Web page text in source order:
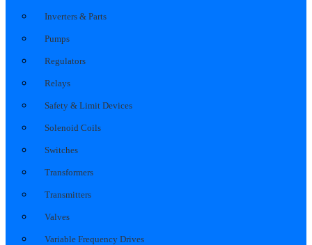
Inverters & Parts
Pumps
Regulators
Relays
Safety & Limit Devices
Solenoid Coils
Switches
Transformers
Transmitters
Valves
Variable Frequency Drives